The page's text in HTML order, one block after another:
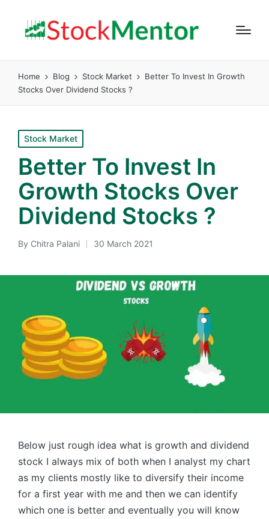
Home Blog Stock Market
Better To Invest In Growth
Stocks Over Dividend Stocks ?
Posted
in
Stock Market
Better To Invest In
Growth Stocks Over
Dividend Stocks ?
Posted
By Chitra Palani 30 March 2021
Below just rough idea what is growth and dividend
stock I always mix of both when I analyst my chart
as my clients mostly like to diversify their income
for a first year with me and then we can identify
which one is better and eventually you will know